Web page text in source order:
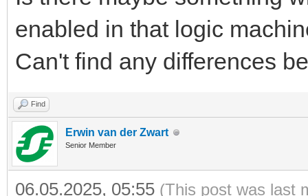
enabled in that logic
Can't find any differences
Find
Erwin van der Zwart
Senior Member
06.05.2025, 05:55 (This post was last